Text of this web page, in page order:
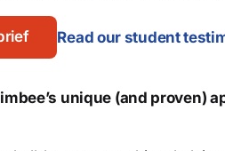
Read our student
unique (and proven)